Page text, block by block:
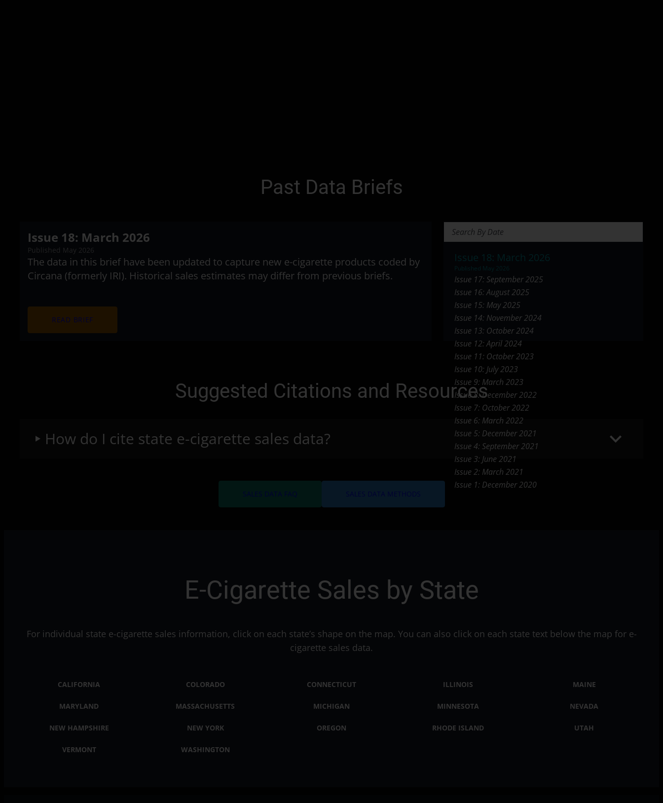
Past Data Briefs
Issue 18: March 2026
Published May 2026
The data in this brief have been updated to capture new e-cigarette products coded by
Circana (formerly IRI). Historical sales estimates may differ from previous briefs.
READ BRIEF
Search Briefs
Issue 18: March 2026
Published May 2026
Issue 17: September 2025
Issue 16: August 2025
Issue 15: May 2025
Issue 14: November 2024
Issue 13: October 2024
Issue 12: April 2024
Issue 11: October 2023
Issue 10: July 2023
Issue 9: March 2023
Issue 8: December 2022
Issue 7: October 2022
Issue 6: March 2022
Issue 5: December 2021
Issue 4: September 2021
Issue 3: June 2021
Issue 2: March 2021
Issue 1: December 2020
Suggested Citations and Resources
How do I cite state e-cigarette sales data? keyboard_arrow_down
SALES DATA FAQ
E-Cigarette Sales by State
For individual state e-cigarette sales information, click on each state’s shape on the map. You can also click on each state text below the map for e-
cigarette sales data.
CALIFORNIA COLORADO CONNECTICUT ILLINOIS MAINE
MARYLAND MASSACHUSETTS MICHIGAN MINNESOTA NEVADA
NEW HAMPSHIRE NEW YORK OREGON RHODE ISLAND UTAH
VERMONT WASHINGTON